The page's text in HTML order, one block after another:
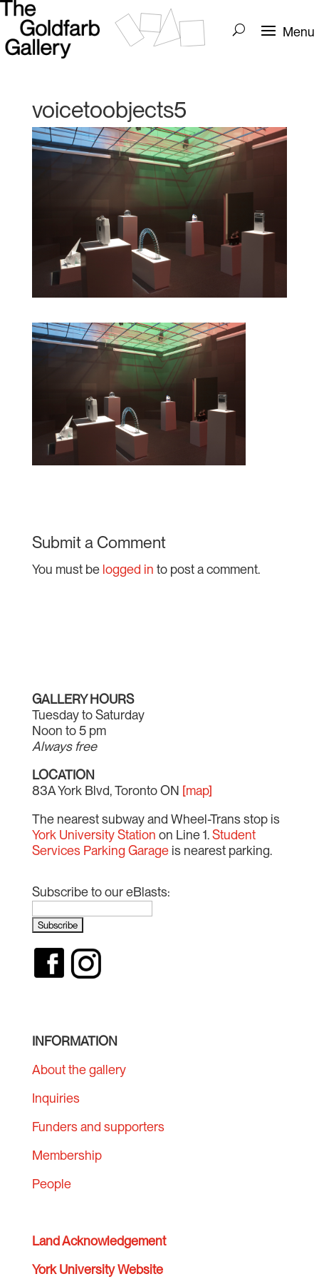
voicetoobjects5
Submit a Comment
You must be logged in to post a comment.
GALLERY HOURS
Tuesday to Saturday
Noon to 5 pm
Always free
LOCATION
83A York Blvd, Toronto ON [map]
The nearest subway and Wheel-Trans stop is
York University Station on Line 1.Student
Services Parking Garageis nearest parking.
Subscribe to our eBlasts:
INFORMATION
About the gallery
Inquiries
Funders and supporters
Membership
People
Land Acknowledgement
York University Website